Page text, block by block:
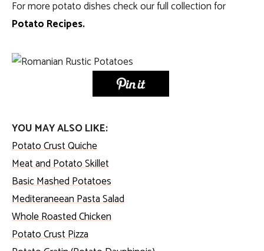
For more potato dishes check our full collection for
Potato Recipes.
YOU MAY ALSO LIKE:
Potato Crust Quiche
Meat and Potato Skillet
Basic Mashed Potatoes
Mediteraneean Pasta Salad
Whole Roasted Chicken
Potato Crust Pizza